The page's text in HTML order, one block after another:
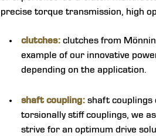
precise torque transmission, high
clutches: clutches from
example of our innovative
depending on the application.
shaft coupling: shaft couplings
torsionally stiff couplings, we
strive for an optimum drive